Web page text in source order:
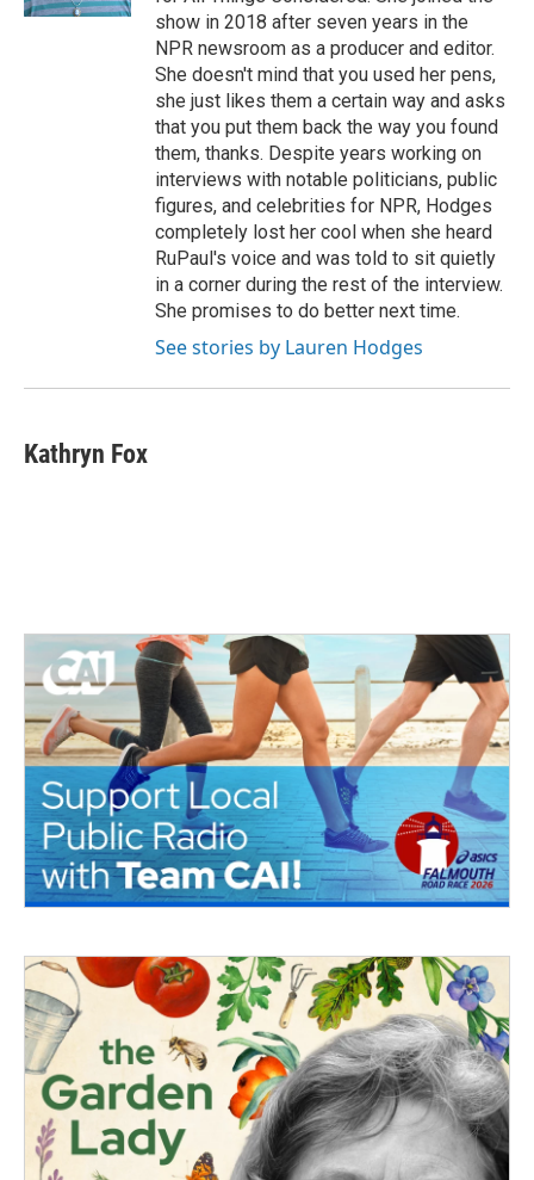
show in 2018 after seven years in the
NPR newsroom as a producer and editor.
She doesn't mind that you used her pens,
she just likes them a certain way and asks
that you put them back the way you found
them, thanks. Despite years working on
interviews with notable politicians, public
figures, and celebrities for NPR, Hodges
completely lost her cool when she heard
RuPaul's voice and was told to sit quietly
in a corner during the rest of the interview.
She promises to do better next time.
See stories by Lauren Hodges
Kathryn Fox